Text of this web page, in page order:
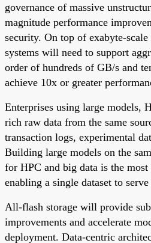
governance of massive
magnitude performance
security. On top of exabyte-scale
systems will need to support
order of hundreds of GB/s and
achieve 10x or greater
Enterprises using large models,
rich raw data from the same
transaction logs, experimental
Building large models on the
for HPC and big data is the
enabling a single dataset to
All-flash storage will provide
improvements and accelerate
deployment. Data-centric